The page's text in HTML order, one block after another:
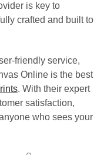
is key to
crafted and built to
friendly service,
Online is the best
. With their expert
satisfaction,
who sees your